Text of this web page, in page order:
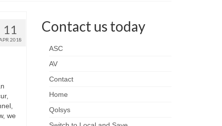
11
2018
we
Contact us today
ASC
AV
Contact
Home
Qolsys